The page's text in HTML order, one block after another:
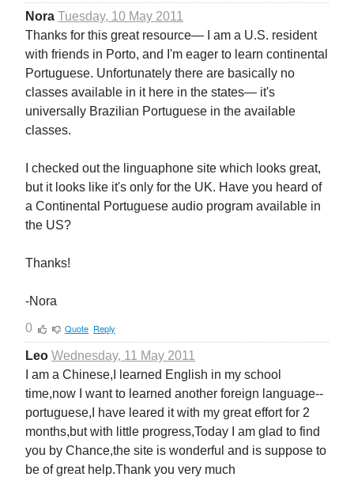
Nora Tuesday, 10 May 2011
Thanks for this great resource— I am a U.S. resident
with friends in Porto, and I'm eager to learn continental
Portuguese. Unfortunately there are basically no
classes available in it here in the states— it's
universally Brazilian Portuguese in the available
classes.
I checked out the linguaphone site which looks great,
but it looks like it's only for the UK. Have you heard of
a Continental Portuguese audio program available in
the US?
Thanks!
-Nora
0
Quote Reply
Leo Wednesday, 11 May 2011
I am a Chinese,I learned English in my school
time,now I want to learned another foreign language--
portuguese,I have leared it with my great effort for 2
months,but with little progress,Today I am glad to find
you by Chance,the site is wonderful and is suppose to
be of great help.Thank you very much